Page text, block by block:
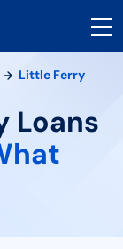
Little Ferry
Loans